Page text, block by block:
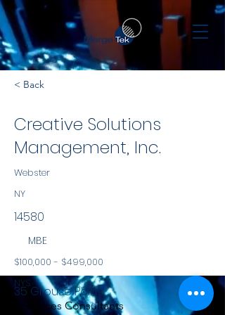
< Back
Creative Solutions
Management, Inc.
Webster
NY
14580
MBE
$100,000 - $499,000
NYS
Services Consultants
35 Grouse Point